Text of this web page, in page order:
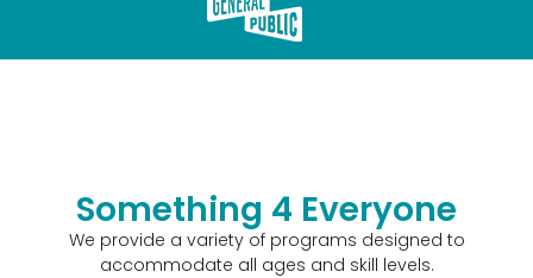
Something 4 Everyone
We provide a variety of programs designed to
accommodate all ages and skill levels.